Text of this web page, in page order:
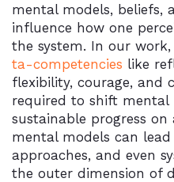
mental models, beliefs,
influence how one
the system. In our
ta-competencies like
flexibility, courage, and
required to shift mental
sustainable progress on
mental models can
approaches, and even
the outer dimension of